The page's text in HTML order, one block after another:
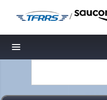
/
Toggle navigation